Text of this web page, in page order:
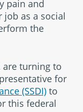
pain and
as a social
the
are turning to
for
(SSDI) to
this federal